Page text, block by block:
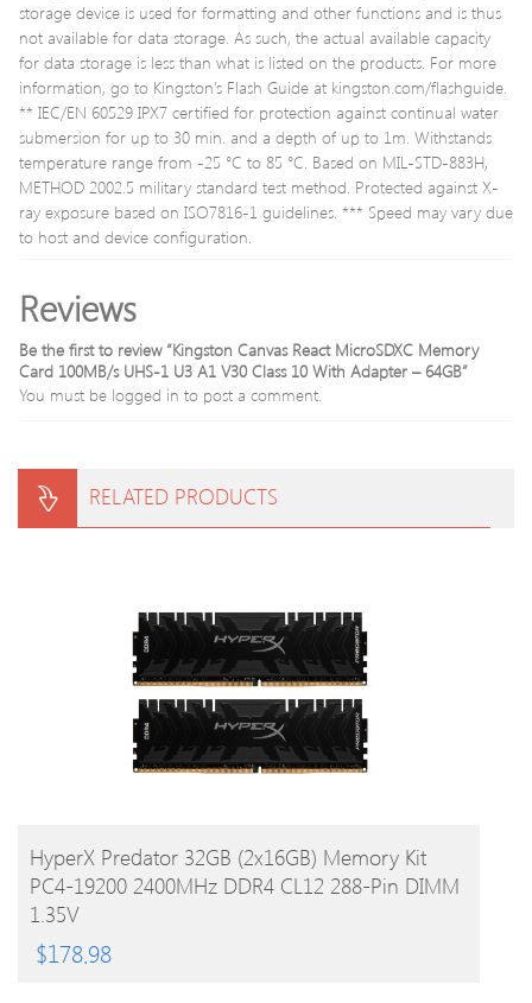
storage device is used for formatting and other functions and is thus
not available for data storage. As such, the actual available capacity
for data storage is less than what is listed on the products. For more
information, go to Kingston’s Flash Guide at kingston.com/flashguide.
** IEC/EN 60529 IPX7 certified for protection against continual water
submersion for up to 30 min. and a depth of up to 1m. Withstands
temperature range from -25 °C to 85 °C. Based on MIL-STD-883H,
METHOD 2002.5 military standard test method. Protected against X-
ray exposure based on ISO7816-1 guidelines. *** Speed may vary due
to host and device configuration.
Reviews
Be the first to review “Kingston Canvas React MicroSDXC Memory
Card 100MB/s UHS-1 U3 A1 V30 Class 10 With Adapter – 64GB”
You must be logged in to post a comment.
RELATED PRODUCTS
BUY PRODUCT
HyperX Predator 32GB (2x16GB) Memory Kit
PC4-19200 2400MHz DDR4 CL12 288-Pin DIMM
1.35V
$178.98